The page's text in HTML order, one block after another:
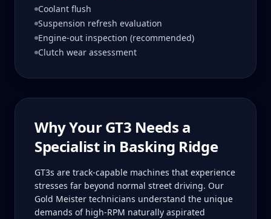
Coolant flush
Suspension refresh evaluation
Engine-out inspection (recommended)
Clutch wear assessment
Why YourGT3 Needs a
Specialist in Basking Ridge
GT3s are track-capable machines that experience
stresses far beyond normal street driving. Our
Gold Meister technicians understand the unique
demands of high-RPM naturally aspirated